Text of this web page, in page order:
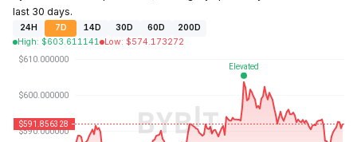
last 30 days.
24H 7D 14D 30D 60D
200D
High: $603.611141 Low: $574.173272